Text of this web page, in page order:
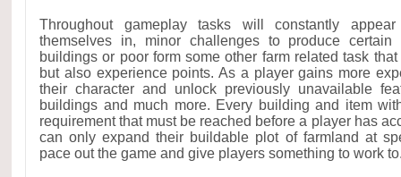
Throughout gameplay tasks will constantly
themselves in, minor challenges to produce certain
buildings or poor form some other farm related task
but also experience points. As a player gains more
their character and unlock previously unavailable
buildings and much more. Every building and item
requirement that must be reached before a player has
can only expand their buildable plot of farmland at
pace out the game and give players something to work